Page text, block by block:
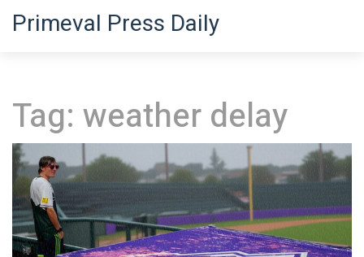
Primeval Press Daily
Tag: weather delay